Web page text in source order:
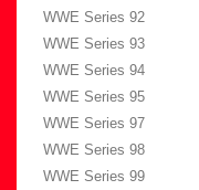
WWE Series 92
WWE Series 93
WWE Series 94
WWE Series 95
WWE Series 97
WWE Series 98
WWE Series 99